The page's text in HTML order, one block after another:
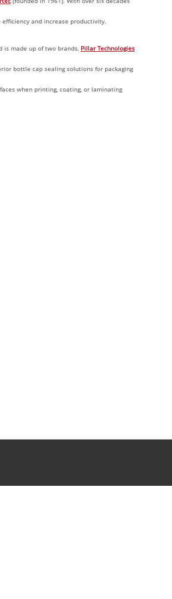
and increase productivity.
is made up of two brands, Pillar Technologies
bottle cap sealing solutions for packaging
when printing, coating, or laminating
Contact Info